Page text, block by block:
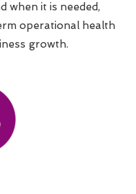
when it is needed,
operational health
growth.